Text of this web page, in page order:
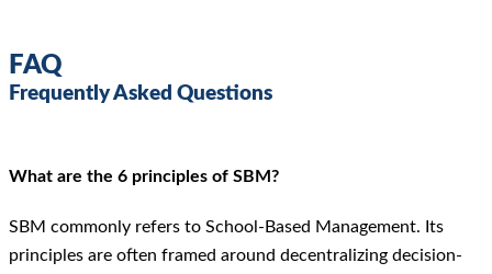
FAQ
Frequently Asked Questions
What are the 6 principles of SBM?
SBM commonly refers to School-Based Management. Its
principles are often framed around decentralizing decision-